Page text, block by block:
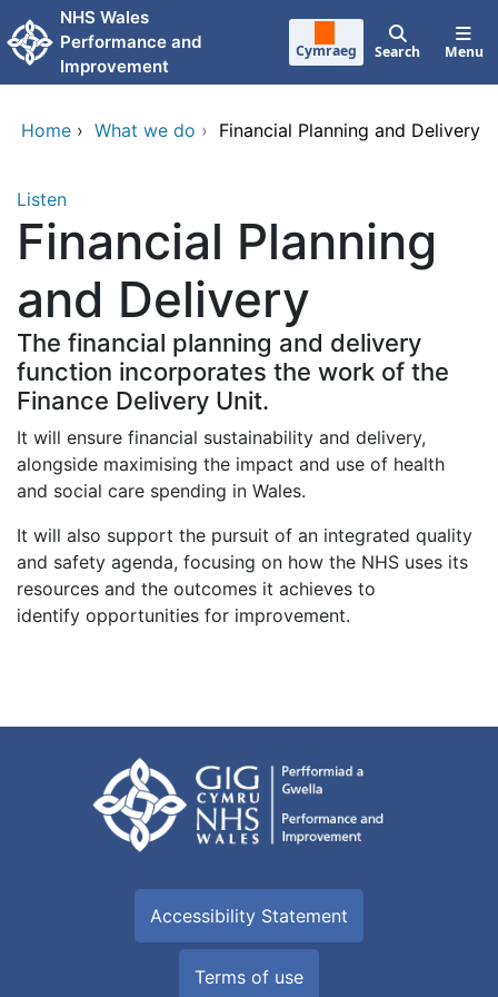
Skip to main content
NHS Wales
Performance and
Improvement
Cymraeg Search Menu
Home › What we do › Financial Planning and Delivery
Listen
Financial Planning
and Delivery
The financial planning and delivery
function incorporates the work of the
Finance Delivery Unit.
It will ensure financial sustainability and delivery,
alongside maximising the impact and use of health
and social care spending in Wales.
It will also support the pursuit of an integrated quality
and safety agenda, focusing on how the NHS uses its
resources and the outcomes it achieves to
identify opportunities for improvement.
Accessibility Statement
Terms of use